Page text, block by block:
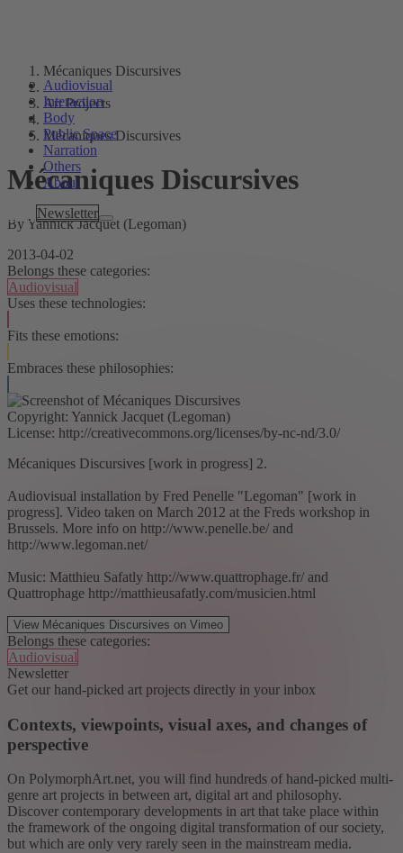
Audiovisual
Interaction
Body
Public Space
Narration
Others
About
Newsletter
Mécaniques Discursives
Art Projects
Mécaniques Discursives
Mécaniques Discursives
By Yannick Jacquet (Legoman)
2013-04-02
Belongs these categories:
Audiovisual
Uses these technologies:
Fits these emotions:
Embraces these philosophies:
Copyright: Yannick Jacquet (Legoman)
License: http://creativecommons.org/licenses/by-nc-nd/3.0/
Mécaniques Discursives [work in progress] 2.
Audiovisual installation by Fred Penelle "Legoman" [work in
progress]. Video taken on March 2012 at the Freds workshop in
Brussels. More info on http://www.penelle.be/ and
http://www.legoman.net/
Music: Matthieu Safatly http://www.quattrophage.fr/ and
Quattrophage http://matthieusafatly.com/musicien.html
View Mécaniques Discursives on Vimeo
Belongs these categories:
Audiovisual
Newsletter
Get our hand-picked art projects directly in your inbox
Contexts, viewpoints, visual axes, and changes of
perspective
On PolymorphArt.net, you will find hundreds of hand-picked multi-
genre art projects in between art, digital art and philosophy.
Discover contemporary developments in art that take place within
the framework of the ongoing digital transformation of our society,
but which are only very rarely seen in the mainstream media.